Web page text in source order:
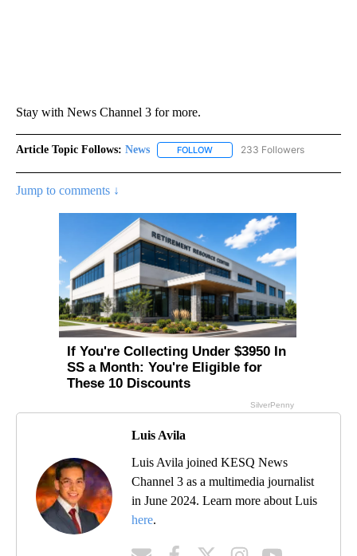
Stay with News Channel 3 for more.
Article Topic Follows: News FOLLOW FOLLOW "NEWS" TO RECEIVE
233 Followers
Jump to comments ↓
Luis Avila
Luis Avila joined KESQ News
Channel 3 as a multimedia journalist
in June 2024. Learn more about Luis
here.